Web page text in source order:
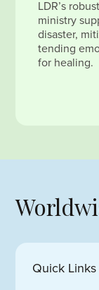
LDR’s
ministry
disaster,
tending
for healing.
Quick Links